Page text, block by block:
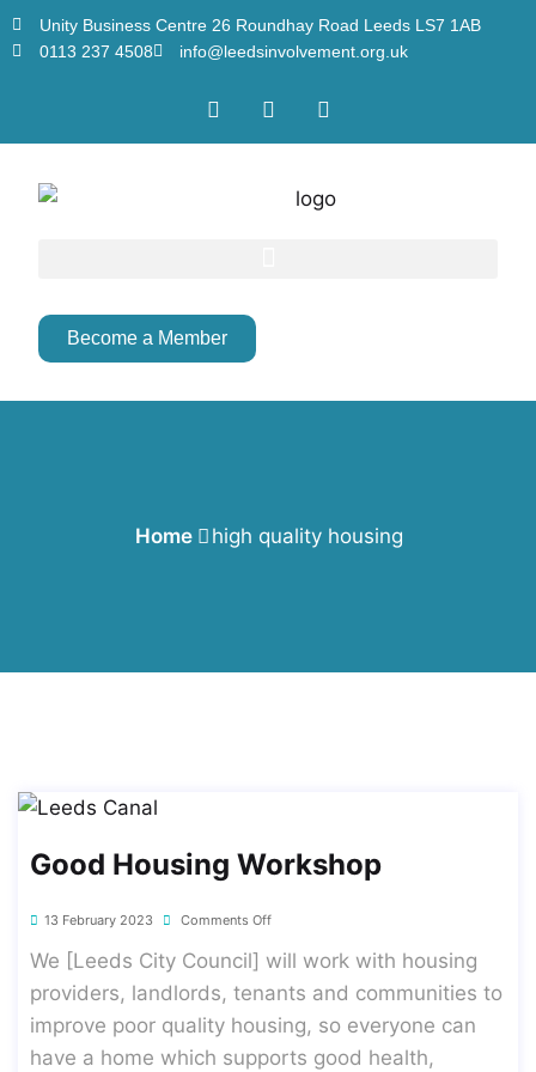
Unity Business Centre 26 Roundhay Road Leeds LS7 1AB
0113 237 4508
info@leedsinvolvement.org.uk
Become a Member
Home high quality housing
Good Housing Workshop
13 February 2023 Comments Off
We [Leeds City Council] will work with housing
providers, landlords, tenants and communities to
improve poor quality housing, so everyone can
have a home which supports good health,